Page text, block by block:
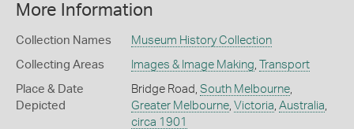
More Information
Collection Names Museum History Collection
Collecting Areas Images & Image Making Transport
Place & Date
Depicted
Bridge Road, South Melbourne,
Greater Melbourne, Victoria Australia
circa 1901